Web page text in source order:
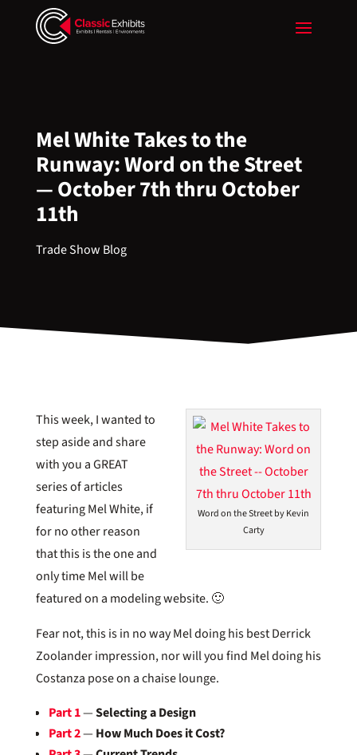
Mel White Takes to the
Runway: Word on the Street
— October 7th thru October
11th
Trade Show Blog
Word on the Street by Kevin
Carty
This week, I wanted to
step aside and share
with you a GREAT
series of articles
featuring Mel White, if
for no other reason
that this is the one and
only time Mel will be
featured on a modeling website. 🙂
Fear not, this is in no way Mel doing his best Derrick
Zoolander impression, nor will you find Mel doing his
Costanza pose on a chaise lounge.
Part 1—Selecting a Design
Part 2— How Much Does it Cost?